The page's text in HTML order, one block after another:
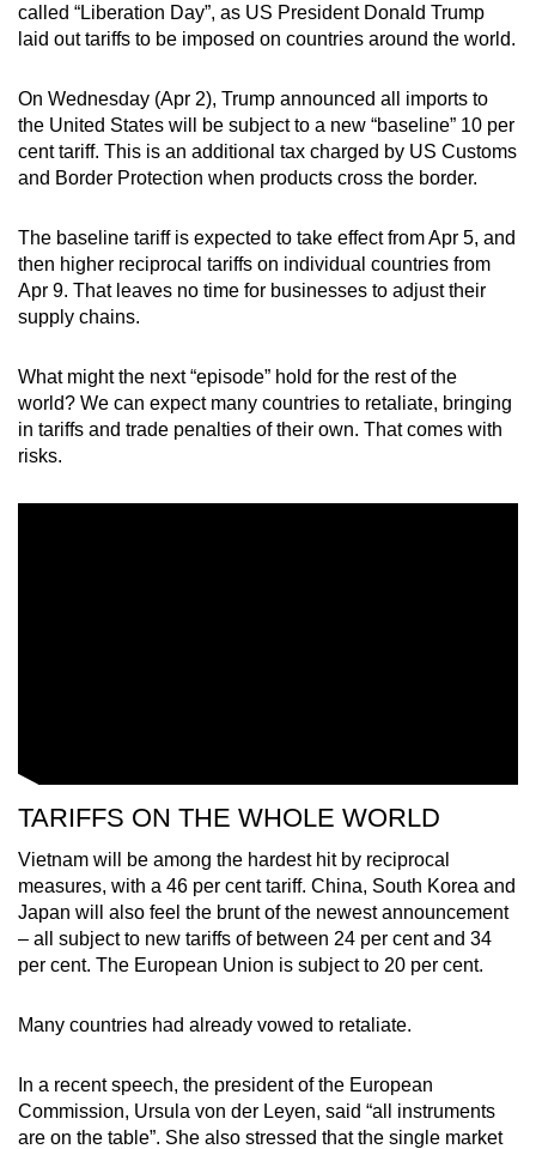
called “Liberation Day”, as US President Donald Trump
laid out tariffs to be imposed on countries around the world.
On Wednesday (Apr 2), Trump announced all imports to
the United States will be subject to a new “baseline” 10 per
cent tariff. This is an additional tax charged by US Customs
and Border Protection when products cross the border.
The baseline tariff is expected to take effect from Apr 5, and
then higher reciprocal tariffs on individual countries from
Apr 9. That leaves no time for businesses to adjust their
supply chains.
What might the next “episode” hold for the rest of the
world? We can expect many countries to retaliate, bringing
in tariffs and trade penalties of their own. That comes with
risks.
TARIFFS ON THE WHOLE WORLD
Vietnam will be among the hardest hit by reciprocal
measures, with a 46 per cent tariff. China, South Korea and
Japan will also feel the brunt of the newest announcement
– all subject to new tariffs of between 24 per cent and 34
per cent. The European Union is subject to 20 per cent.
Many countries had already vowed to retaliate.
In a recent speech, the president of the European
Commission, Ursula von der Leyen, said “all instruments
are on the table”. She also stressed that the single market
browser
or,
the
finest
experience,
mobile
app.
but
still
Contact